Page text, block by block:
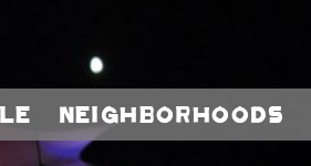
Neighborhoods